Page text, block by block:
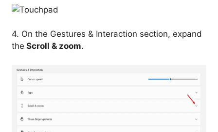
4. On the Gestures & Interaction section, expand
the Scroll & zoom.